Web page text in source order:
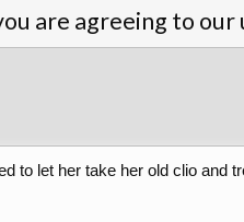
are agreeing to
to let her take her old clio and